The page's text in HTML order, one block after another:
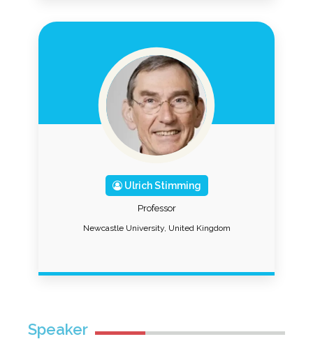
Ulrich Stimming
Professor
Newcastle University, United Kingdom
Speaker